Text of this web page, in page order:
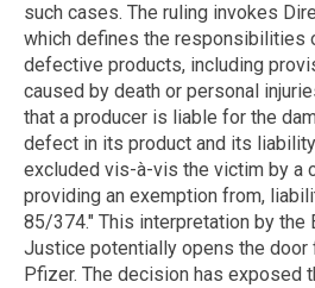
such cases. The ruling invokes
which defines the responsibilities
defective products, including
caused by death or personal
that a producer is liable for the
defect in its product and its
excluded vis-à-vis the victim by a
providing an exemption from,
85/374." This interpretation by the
Justice potentially opens the
Pfizer. The decision has exposed